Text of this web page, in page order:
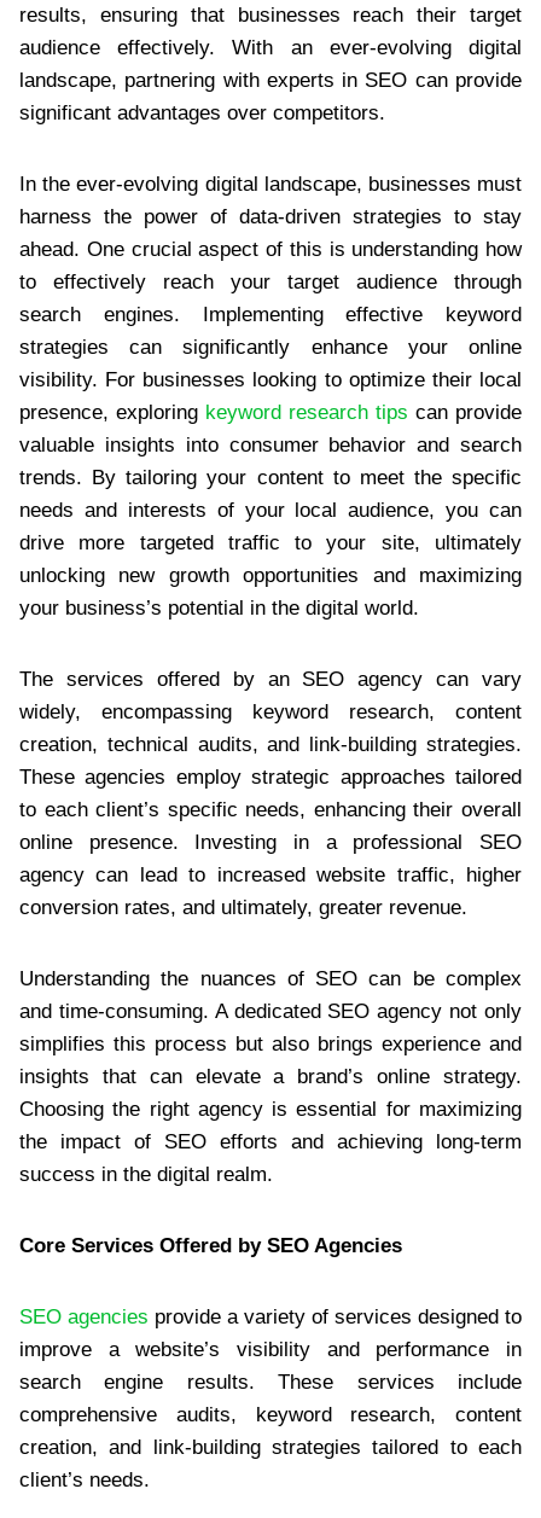
results, ensuring that businesses reach their target
audience effectively. With an ever-evolving digital
landscape, partnering with experts in SEO can provide
significant advantages over competitors.
In the ever-evolving digital landscape, businesses must
harness the power of data-driven strategies to stay
ahead. One crucial aspect of this is understanding how
to effectively reach your target audience through
search engines. Implementing effective keyword
strategies can significantly enhance your online
visibility. For businesses looking to optimize their local
presence, exploring keyword research tips can provide
valuable insights into consumer behavior and search
trends. By tailoring your content to meet the specific
needs and interests of your local audience, you can
drive more targeted traffic to your site, ultimately
unlocking new growth opportunities and maximizing
your business’s potential in the digital world.
The services offered by an SEO agency can vary
widely, encompassing keyword research, content
creation, technical audits, and link-building strategies.
These agencies employ strategic approaches tailored
to each client’s specific needs, enhancing their overall
online presence. Investing in a professional SEO
agency can lead to increased website traffic, higher
conversion rates, and ultimately, greater revenue.
Understanding the nuances of SEO can be complex
and time-consuming. A dedicated SEO agency not only
simplifies this process but also brings experience and
insights that can elevate a brand’s online strategy.
Choosing the right agency is essential for maximizing
the impact of SEO efforts and achieving long-term
success in the digital realm.
Core Services Offered by SEO Agencies
SEO agencies provide a variety of services designed to
improve a website’s visibility and performance in
search engine results. These services include
comprehensive audits, keyword research, content
creation, and link-building strategies tailored to each
client’s needs.